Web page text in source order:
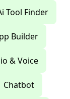
Tool Finder
Builder
& Voice
Chatbot